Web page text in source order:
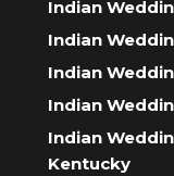
Indian
Indian
Indian
Indian
Indian
Kentucky